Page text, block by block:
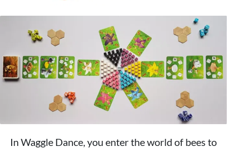
In Waggle Dance, you enter the world of bees to